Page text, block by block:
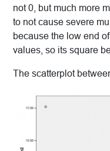
not 0, but much more
to not cause severe
because the low end
values, so its square
The scatterplot